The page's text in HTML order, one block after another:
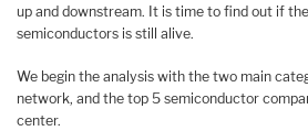
up and downstream. It is time to find out if
semiconductors is still alive.
We begin the analysis with the two main
network, and the top 5 semiconductor
center.